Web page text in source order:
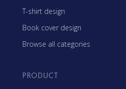
T-shirt design
Book cover design
Browse all categories
PRODUCT